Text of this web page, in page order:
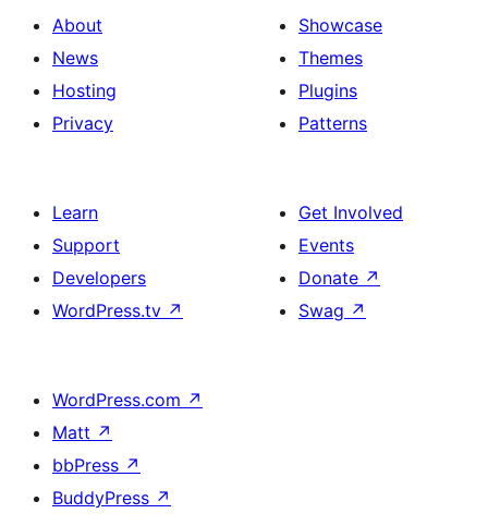
About
News
Hosting
Privacy
Showcase
Themes
Plugins
Patterns
Learn
Support
Developers
WordPress.tv ↗
Get Involved
Events
Donate ↗
Swag ↗
WordPress.com ↗
Matt ↗
bbPress ↗
BuddyPress ↗